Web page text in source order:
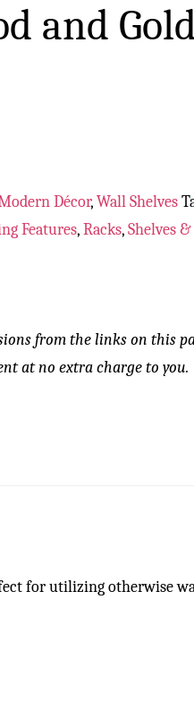
and
Décor,Wall Shelves
Features,Racks,Shelves
from the links on this
at no extra charge to you.
for utilizing otherwise